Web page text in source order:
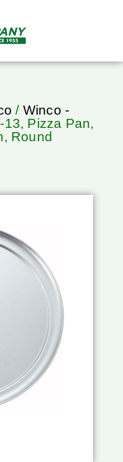
/ Winco -
13, Pizza Pan,
Round